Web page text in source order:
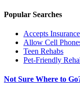
Popular Searches
Accepts Insurance
Allow Cell
Teen Rehabs
Pet-Friendly
Not Sure Where to